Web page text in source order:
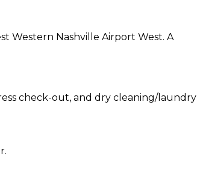
Western Nashville Airport West. A
check-out, and dry cleaning/laundry